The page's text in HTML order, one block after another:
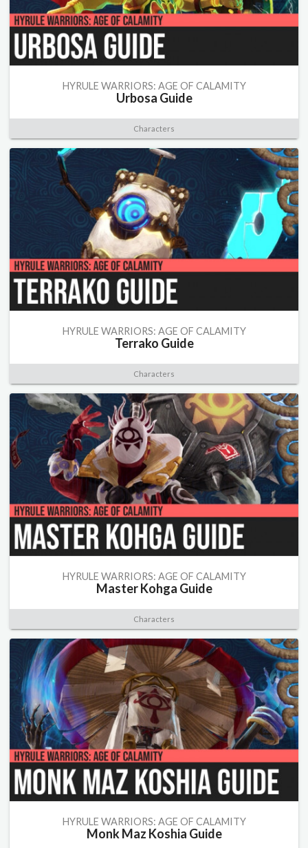
HYRULE WARRIORS: AGE OF CALAMITY
Urbosa Guide
Characters
HYRULE WARRIORS: AGE OF CALAMITY
Terrako Guide
Characters
HYRULE WARRIORS: AGE OF CALAMITY
Master Kohga Guide
Characters
HYRULE WARRIORS: AGE OF CALAMITY
Monk Maz Koshia Guide